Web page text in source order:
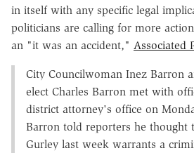
in itself with any specific legal
politicians are calling for more
an "it was an accident," Associated
City Councilwoman Inez Barron
elect Charles Barron met with
district attorney's office on
Barron told reporters he thought
Gurley last week warrants a